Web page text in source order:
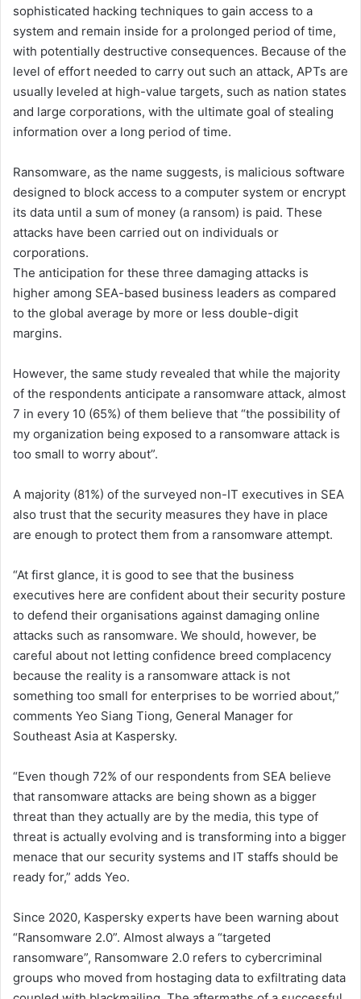
sophisticated hacking techniques to gain access to a
system and remain inside for a prolonged period of time,
with potentially destructive consequences. Because of the
level of effort needed to carry out such an attack, APTs are
usually leveled at high-value targets, such as nation states
and large corporations, with the ultimate goal of stealing
information over a long period of time.
Ransomware, as the name suggests, is malicious software
designed to block access to a computer system or encrypt
its data until a sum of money (a ransom) is paid. These
attacks have been carried out on individuals or
corporations.
The anticipation for these three damaging attacks is
higher among SEA-based business leaders as compared
to the global average by more or less double-digit
margins.
However, the same study revealed that while the majority
of the respondents anticipate a ransomware attack, almost
7 in every 10 (65%) of them believe that “the possibility of
my organization being exposed to a ransomware attack is
too small to worry about”.
A majority (81%) of the surveyed non-IT executives in SEA
also trust that the security measures they have in place
are enough to protect them from a ransomware attempt.
“At first glance, it is good to see that the business
executives here are confident about their security posture
to defend their organisations against damaging online
attacks such as ransomware. We should, however, be
careful about not letting confidence breed complacency
because the reality is a ransomware attack is not
something too small for enterprises to be worried about,”
comments Yeo Siang Tiong, General Manager for
Southeast Asia at Kaspersky.
“Even though 72% of our respondents from SEA believe
that ransomware attacks are being shown as a bigger
threat than they actually are by the media, this type of
threat is actually evolving and is transforming into a bigger
menace that our security systems and IT staffs should be
ready for,” adds Yeo.
Since 2020, Kaspersky experts have been warning about
“Ransomware 2.0”. Almost always a “targeted
ransomware”, Ransomware 2.0 refers to cybercriminal
groups who moved from hostaging data to exfiltrating data